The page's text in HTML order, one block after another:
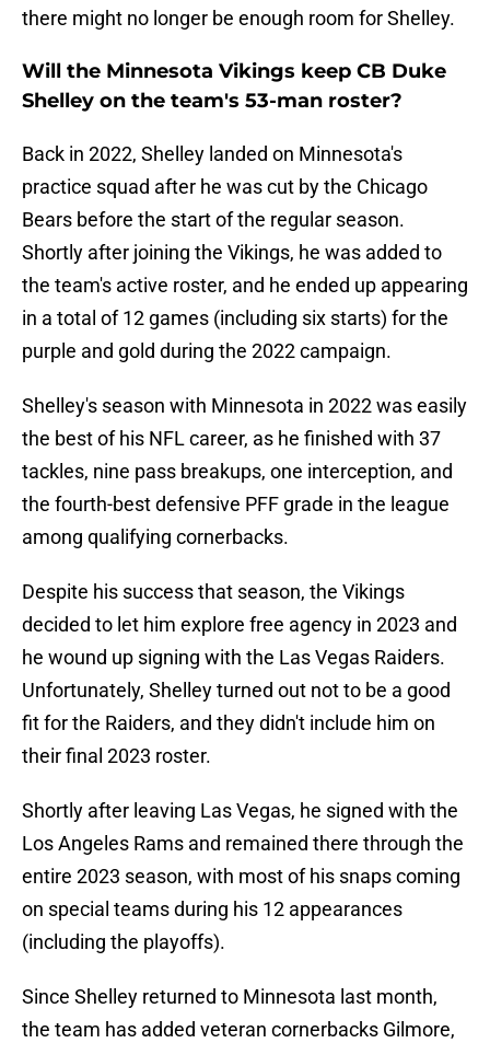
there might no longer be enough room for Shelley.
Will the Minnesota Vikings keep CB Duke
Shelley on the team's 53-man roster?
Back in 2022, Shelley landed on Minnesota's
practice squad after he was cut by the Chicago
Bears before the start of the regular season.
Shortly after joining the Vikings, he was added to
the team's active roster, and he ended up appearing
in a total of 12 games (including six starts) for the
purple and gold during the 2022 campaign.
Shelley's season with Minnesota in 2022 was easily
the best of his NFL career, as he finished with 37
tackles, nine pass breakups, one interception, and
the fourth-best defensive PFF grade in the league
among qualifying cornerbacks.
Despite his success that season, the Vikings
decided to let him explore free agency in 2023 and
he wound up signing with the Las Vegas Raiders.
Unfortunately, Shelley turned out not to be a good
fit for the Raiders, and they didn't include him on
their final 2023 roster.
Shortly after leaving Las Vegas, he signed with the
Los Angeles Rams and remained there through the
entire 2023 season, with most of his snaps coming
on special teams during his 12 appearances
(including the playoffs).
Since Shelley returned to Minnesota last month,
the team has added veteran cornerbacks Gilmore,